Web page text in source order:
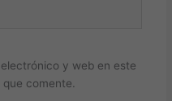
y web en este
comente.